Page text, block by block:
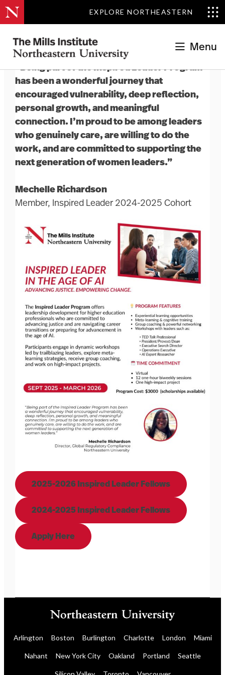
EXPLORE NORTHEASTERN
Menu
“Being part of the Inspired Leader Program
has been a wonderful journey that
encouraged vulnerability, deep reflection,
personal growth, and meaningful
connection. I’m proud to be among leaders
who genuinely care, are willing to do the
work, and are committed to supporting the
next generation of women leaders.”
Mechelle Richardson
Member, Inspired Leader 2024-2025 Cohort
2025-2026 Inspired Leader Fellows
2024-2025 Inspired Leader Fellows
Apply Here
Arlington Boston Burlington Charlotte London Miami
Nahant New York City Oakland Portland Seattle